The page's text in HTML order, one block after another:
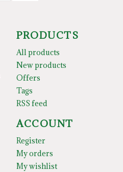
PRODUCTS
All products
New products
Offers
Tags
RSS feed
ACCOUNT
Register
My orders
My wishlist